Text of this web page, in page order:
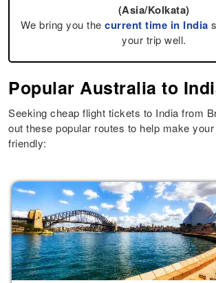
(Asia/Kolkata)
We bring you thecurrent time in India
your trip well.
Popular Australia to
Seeking cheap flight tickets to India from
out these popular routes to help make
friendly: